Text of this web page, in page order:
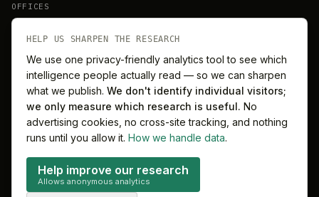
OFFICES
Barcelona Singapore
Melbourne Sydney
2026MitchelLake Group · Talent for Innovation
HELP US SHARPEN THE RESEARCH
We use one privacy-friendly analytics tool to see which
intelligence people actually read — so we can sharpen
what we publish. We don't identify individual visitors;
we only measure which research is useful. No
advertising cookies, no cross-site tracking, and nothing
runs until you allow it. How we handle data.
Help improve our research
Allows anonymous analytics